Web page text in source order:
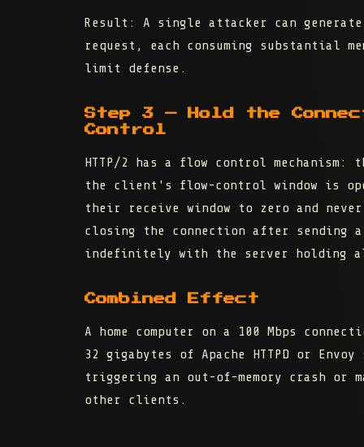
Result:
A single attacker can
request, each consuming substantial
limit defense.
Step 3 — Hold the
Control
HTTP/2 has a flow control
the client's flow-control window is
their
receive window to zero and
closing the connection after sending a
indefinitely with the server holding
Combined Effect
A home computer on a 100 Mbps
32 gigabytes of Apache HTTPD or
triggering an out-of-memory crash or
other clients.